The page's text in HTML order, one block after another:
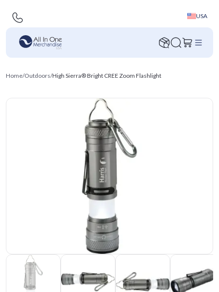
USA
Home/Outdoors/High Sierra® Bright CREE Zoom Flashlight